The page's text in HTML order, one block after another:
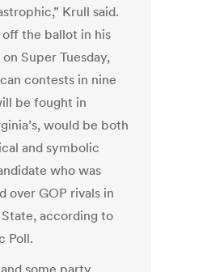
Krull said.
the ballot in his
Super Tuesday,
contests in nine
be fought in
would be both
and symbolic
who was
over GOP rivals in
according to
Poll.